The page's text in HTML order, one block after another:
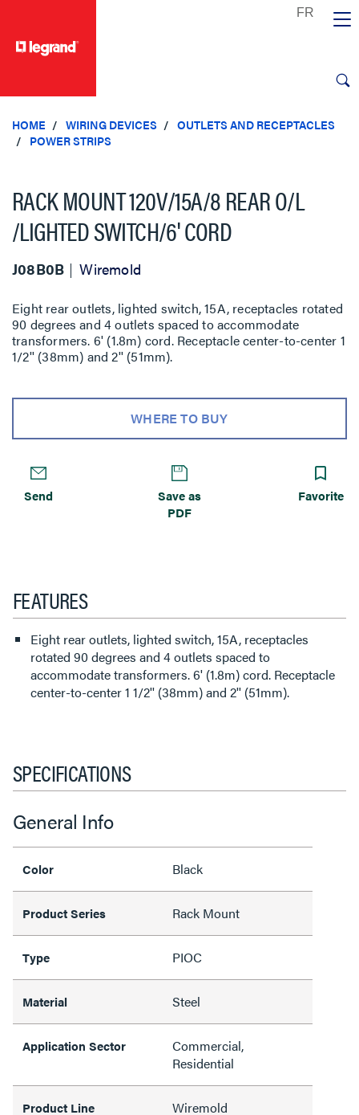
HOME WIRING DEVICES
OUTLETS AND RECEPTACLES
POWER STRIPS
RACK MOUNT 120V/15A/8 REAR O/L
/LIGHTED SWITCH/6' CORD
J08B0B Wiremold
Eight rear outlets, lighted switch, 15A, receptacles rotated
90 degrees and 4 outlets spaced to accommodate
transformers. 6' (1.8m) cord. Receptacle center-to-center 1
1/2'' (38mm) and 2'' (51mm).
WHERE TO BUY
Send
Save as
PDF
Favorite
FEATURES
Eight rear outlets, lighted switch, 15A, receptacles
rotated 90 degrees and 4 outlets spaced to
accommodate transformers. 6' (1.8m) cord. Receptacle
center-to-center 1 1/2'' (38mm) and 2'' (51mm).
SPECIFICATIONS
General Info
Color Black
Product Series Rack Mount
Type PIOC
Material Steel
Application Sector
Commercial,
Residential
Product Line Wiremold